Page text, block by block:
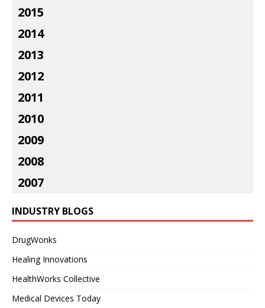
2015
2014
2013
2012
2011
2010
2009
2008
2007
INDUSTRY BLOGS
DrugWonks
Healing Innovations
HealthWorks Collective
Medical Devices Today